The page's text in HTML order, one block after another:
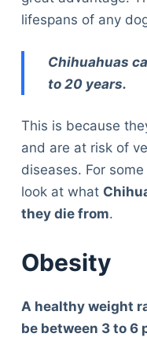
lifespans of any
Chihuahuas
to 20 years.
This is because
and are at risk of
diseases. For
look at what
they die from.
Obesity
A healthy weight
be between 3 to 6